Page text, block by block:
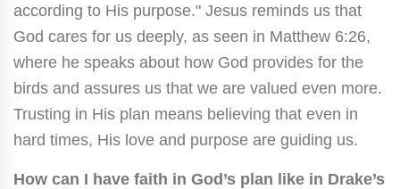
according to His purpose." Jesus reminds us that
God cares for us deeply, as seen in Matthew 6:26,
where he speaks about how God provides for the
birds and assures us that we are valued even more.
Trusting in His plan means believing that even in
hard times, His love and purpose are guiding us.
How can I have faith in God’s plan like in Drake’s